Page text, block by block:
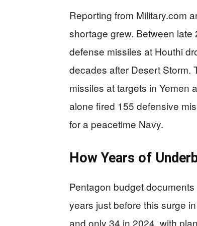
Reporting from Military.com
shortage grew. Between
defense missiles at Houthi
decades after Desert Storm.
missiles at targets in Yemen
alone fired 155 defensive
for a peacetime Navy.
How Years of
Pentagon budget
years just before this surge
and only 34 in 2024, with